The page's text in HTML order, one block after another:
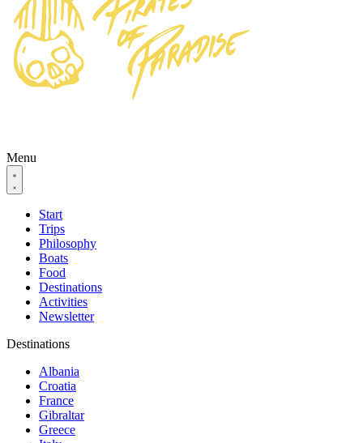
Menu
Start
Trips
Philosophy
Boats
Food
Destinations
Activities
Newsletter
Destinations
Albania
Croatia
France
Gibraltar
Greece